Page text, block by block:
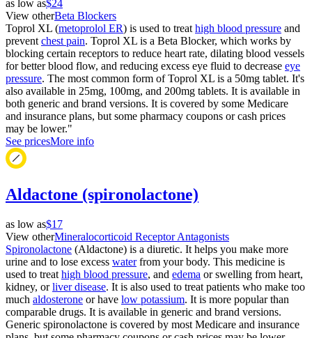
as low as$24
View otherBeta Blockers
Toprol XL (metoprolol ER) is used to treat high blood pressure and
prevent chest pain. Toprol XL is a Beta Blocker, which works by
blocking certain receptors to reduce heart rate, dilating blood vessels
for better blood flow, and reducing excess eye fluid to decrease eye
pressure. The most common form of Toprol XL is a 50mg tablet. It's
also available in 25mg, 100mg, and 200mg tablets. It is available in
both generic and brand versions. It is covered by some Medicare
and insurance plans, but some pharmacy coupons or cash prices
may be lower."
See pricesMore info
Aldactone (spironolactone)
as low as$17
View otherMineralocorticoid Receptor Antagonists
Spironolactone (Aldactone) is a diuretic. It helps you make more
urine and to lose excess waterfrom your body. This medicine is
used to treat high blood pressure, and edema or swelling from heart,
kidney, orliver disease. It is also used to treat patients who make too
much aldosterone or have low potassium. It is more popular than
comparable drugs. It is available in generic and brand versions.
Generic spironolactone is covered by most Medicare and insurance